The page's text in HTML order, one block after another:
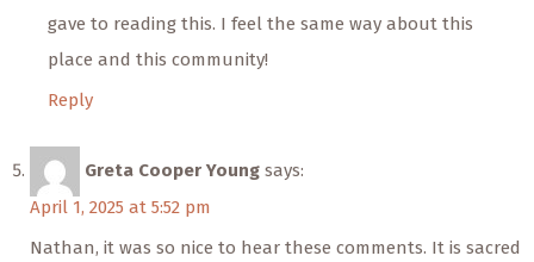
gave to reading this. I feel the same way about this
place and this community!
Reply
Greta Cooper Young says:
April 1, 2025 at 5:52 pm
Nathan, it was so nice to hear these comments. It is sacred